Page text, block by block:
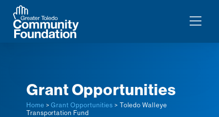
Grant Opportunities
Home >Grant Opportunities > Toledo Walleye
Transportation Fund